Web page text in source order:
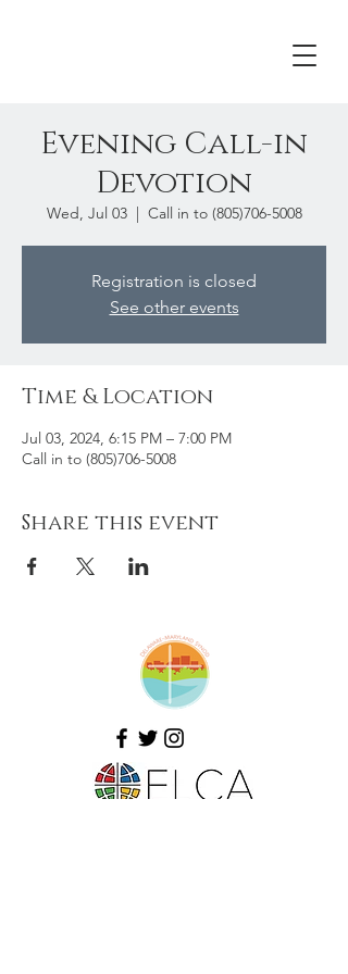
Evening Call-in
Devotion
Wed, Jul 03
  |
Call in to (805)706-5008
Registration is closed
See other events
Time & Location
Jul 03, 2024, 6:15 PM – 7:00 PM
Call in to (805)706-5008
Share this event